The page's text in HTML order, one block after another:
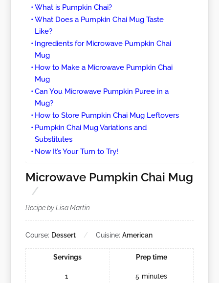
What is Pumpkin Chai?
What Does a Pumpkin Chai Mug Taste
Like?
Ingredients for Microwave Pumpkin Chai
Mug
How to Make a Microwave Pumpkin Chai
Mug
Can You Microwave Pumpkin Puree in a
Mug?
How to Store Pumpkin Chai Mug Leftovers
Pumpkin Chai Mug Variations and
Substitutes
Now It’s Your Turn to Try!
Microwave Pumpkin Chai Mug
Recipe by Lisa Martin
Course: Dessert Cuisine: American
Servings
1
Prep time
5 minutes